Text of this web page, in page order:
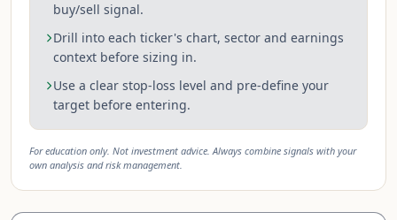
buy/sell signal.
Drill into each ticker's chart, sector and earnings
context before sizing in.
Use a clear stop-loss level and pre-define your
target before entering.
For education only. Not investment advice. Always combine signals with your
own analysis and risk management.